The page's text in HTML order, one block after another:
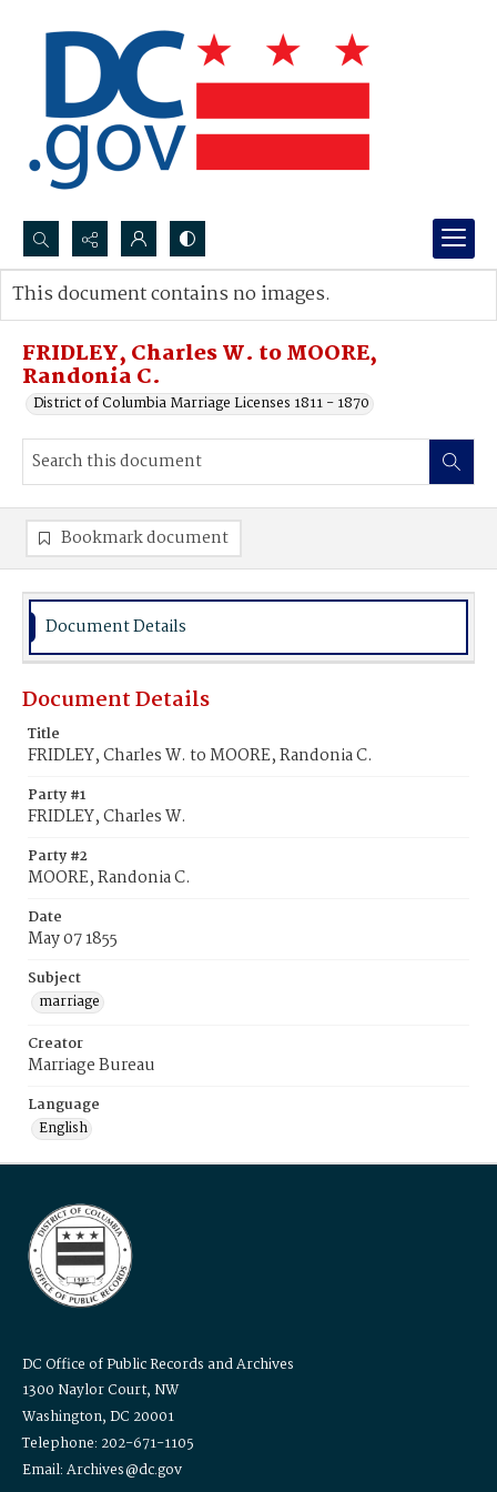
Search...
Advanced search
FRIDLEY, Charles W. to MOORE,
Randonia C.
District of Columbia Marriage Licenses 1811 - 1870
This document contains no images.
Bookmark document
Document Details
Document Details
Title
FRIDLEY, Charles W. to MOORE, Randonia C.
Party #1
FRIDLEY, Charles W.
Party #2
MOORE, Randonia C.
Date
May 07 1855
Subject
marriage
Creator
Marriage Bureau
Language
English
DC Office of Public Records and Archives
1300 Naylor Court, NW
Washington, DC 20001
Telephone: 202-671-1105
Email: Archives@dc.gov